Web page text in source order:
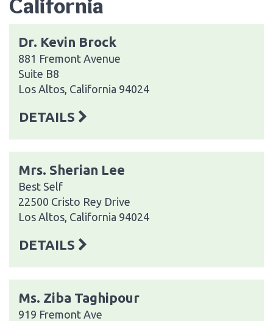
Dr. Kevin Brock
881 Fremont Avenue
Suite B8
Los Altos, California 94024
DETAILS
Mrs. Sherian Lee
Best Self
22500 Cristo Rey Drive
Los Altos, California 94024
DETAILS
Ms. Ziba Taghipour
919 Fremont Ave